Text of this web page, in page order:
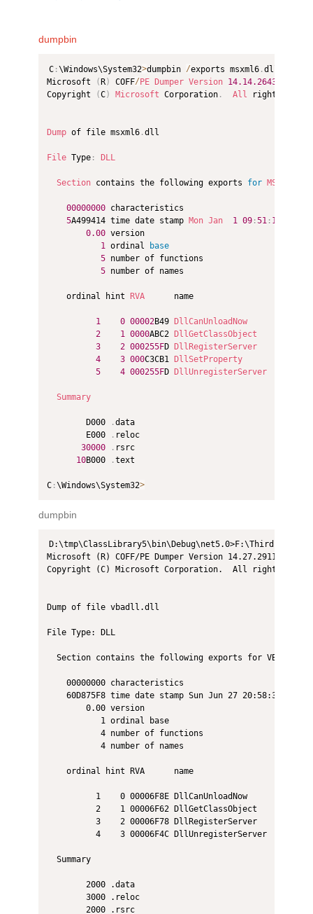
dumpbin
C :\Windows\System32>dumpbin /exports msxml6 .dll
Microsoft
(R) COFF/PE Dumper Version 14.14.26433
Copyright
(C) Microsoft Corporation . All rights
Dump of file msxml6 .dll
File Type : DLL
Section contains the following exports for MSXML6
00000000 characteristics
5A499414 time date stamp Mon Jan 1 09 :51 : 16
0.00 version
1
ordinal
base
5 number of functions
5 number of names
    ordinal hint
RVA
      name
1 0 00002B49 DllCanUnloadNow
2
1 0000ABC2 DllGetClassObject
3
2 000255FD DllRegisterServer
4
3 000C3CB1 DllSetProperty
5
4 000255FD DllUnregisterServer
Summary
        D000
.data
        E000
. reloc
30000
. rsrc
10B000 .text
C :\Windows\System32>
dumpbin
Microsoft (R) COFF/PE Dumper Version 14.27.29110.0
Copyright (C) Microsoft Corporation.  All rights
Dump of file vbadll.dll
File Type: DLL
Section contains the following exports for
    00000000 characteristics
    60D875F8 time date stamp Sun Jun 27 20:58:32 2021
        0.00 version
           1 ordinal base
           4 number of functions
           4 number of names
    ordinal hint RVA      name
          1    0 00006F8E DllCanUnloadNow
          2    1 00006F62 DllGetClassObject
          3    2 00006F78 DllRegisterServer
          4    3 00006F4C DllUnregisterServer
  Summary
        2000 .data
        3000 .reloc
        2000 .rsrc